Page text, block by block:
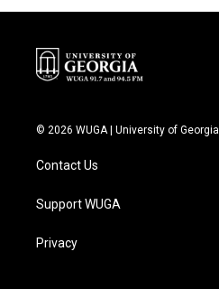
© 2026 WUGA | University of Georgia
Contact Us
Support WUGA
Privacy